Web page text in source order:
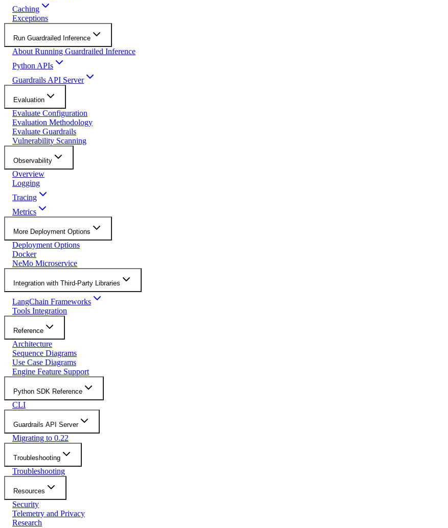
Caching
Exceptions
Run Guardrailed Inference
About Running Guardrailed Inference
Python APIs
Guardrails API Server
Evaluation
Evaluate Configuration
Evaluation Methodology
Evaluate Guardrails
Vulnerability Scanning
Observability
Overview
Logging
Tracing
Metrics
More Deployment Options
Deployment Options
Docker
NeMo Microservice
Integration with Third-Party Libraries
LangChain Frameworks
Tools Integration
Reference
Architecture
Sequence Diagrams
Use Case Diagrams
Engine Feature Support
Python SDK Reference
CLI
Guardrails API Server
Migrating to 0.22
Troubleshooting
Troubleshooting
Resources
Security
Telemetry and Privacy
Research